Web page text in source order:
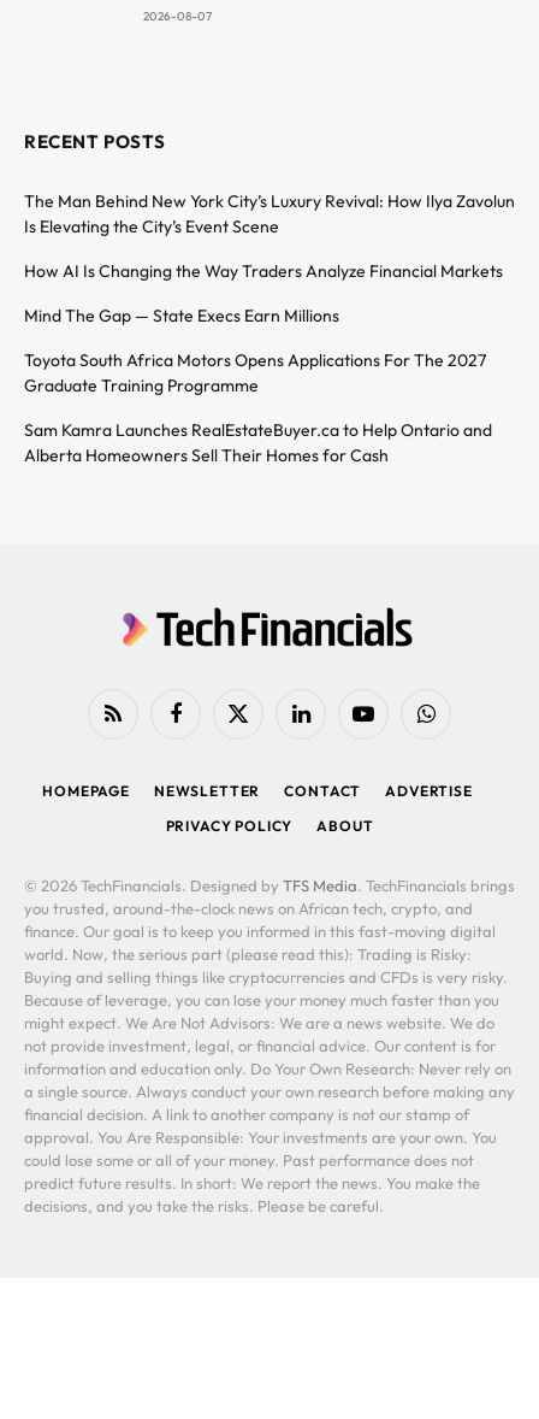
2026-08-07
RECENT POSTS
The Man Behind New York City’s Luxury Revival: How Ilya Zavolun
Is Elevating the City’s Event Scene
How AI Is Changing the Way Traders Analyze Financial Markets
Mind The Gap — State Execs Earn Millions
Toyota South Africa Motors Opens Applications For The 2027
Graduate Training Programme
Sam Kamra Launches RealEstateBuyer.ca to Help Ontario and
Alberta Homeowners Sell Their Homes for Cash
RSS FacebookX
LinkedIn YouTubeWhatsApp
HOMEPAGE NEWSLETTER CONTACT
ADVERTISE
PRIVACY POLICY
ABOUT
© 2026 TechFinancials. Designed by TFS Media. TechFinancials brings
you trusted, around-the-clock news on African tech, crypto, and
finance. Our goal is to keep you informed in this fast-moving digital
world. Now, the serious part (please read this): Trading is Risky:
Buying and selling things like cryptocurrencies and CFDs is very risky.
Because of leverage, you can lose your money much faster than you
might expect. We Are Not Advisors: We are a news website. We do
not provide investment, legal, or financial advice. Our content is for
information and education only. Do Your Own Research: Never rely on
a single source. Always conduct your own research before making any
financial decision. A link to another company is not our stamp of
approval. You Are Responsible: Your investments are your own. You
could lose some or all of your money. Past performance does not
predict future results. In short: We report the news. You make the
decisions, and you take the risks. Please be careful.